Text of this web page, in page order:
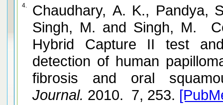
4.
Chaudhary, A. K., Pandya,
Singh, M. and Singh, M.
Hybrid Capture II test
detection of human
fibrosis and oral
Journal. 2010. 7, 253.